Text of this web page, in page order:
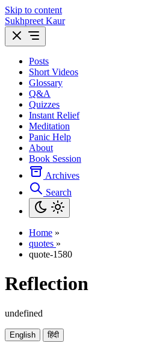
Skip to content
Sukhpreet Kaur
Posts
Short Videos
Glossary
Q&A
Quizzes
Instant Relief
Meditation
Panic Help
About
Book Session
Archives
Search
Home »
quotes »
quote-1580
Reflection
undefined
English हिंदी